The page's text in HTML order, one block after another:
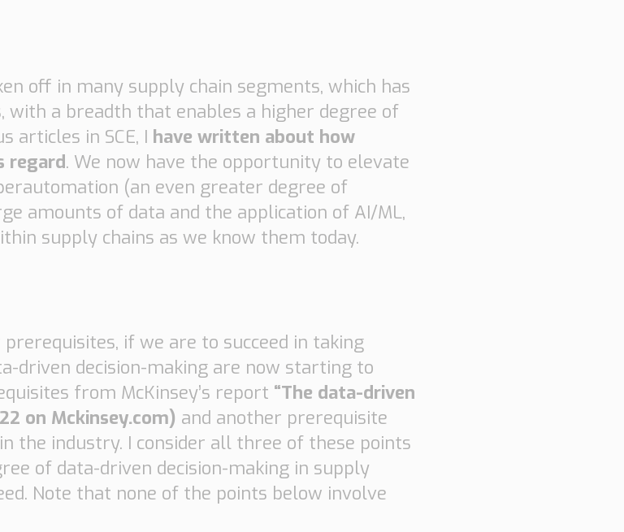
off in many supply chain segments, which has
a breadth that enables a higher degree of
articles in SCE, I have written about how
regard. We now have the opportunity to elevate
(an even greater degree of
amounts of data and the application of AI/ML,
supply chains as we know them today.
if we are to succeed in taking
driven decision-making are now starting to
from McKinsey’s report “The data-driven
on Mckinsey.com) and another prerequisite
the industry. I consider all three of these points
of data-driven decision-making in supply
Note that none of the points below involve